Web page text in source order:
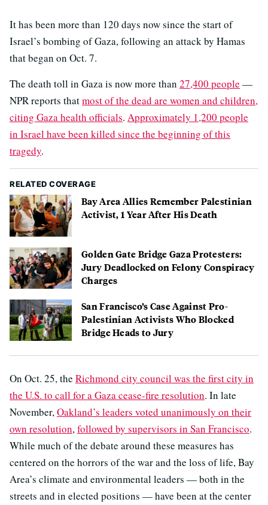
It has been more than 120 days now since the start of
Israel’s bombing of Gaza, following an attack by Hamas
that began on Oct. 7.
The death toll in Gaza is now more than 27,400 people —
NPR reports thatmost of the dead are women and children,
citing Gaza health officials. Approximately 1,200 people
in Israel have been killed since the beginning of this
tragedy.
RELATED COVERAGE
Bay Area Allies Remember Palestinian
Activist, 1 Year After His Death
Golden Gate Bridge Gaza Protesters:
Jury Deadlocked on Felony Conspiracy
Charges
San Francisco’s Case Against Pro-
Palestinian Activists Who Blocked
Bridge Heads to Jury
On Oct. 25, the Richmond city council was the first city in
the U.S. to call for a Gaza cease-fire resolution. In late
November,Oakland’s leaders voted unanimously on their
own resolution,followed by supervisors in San Francisco.
While much of the debate around these measures has
centered on the horrors of the war and the loss of life, Bay
Area’s climate and environmental leaders — both in the
streets and in elected positions — have been at the center